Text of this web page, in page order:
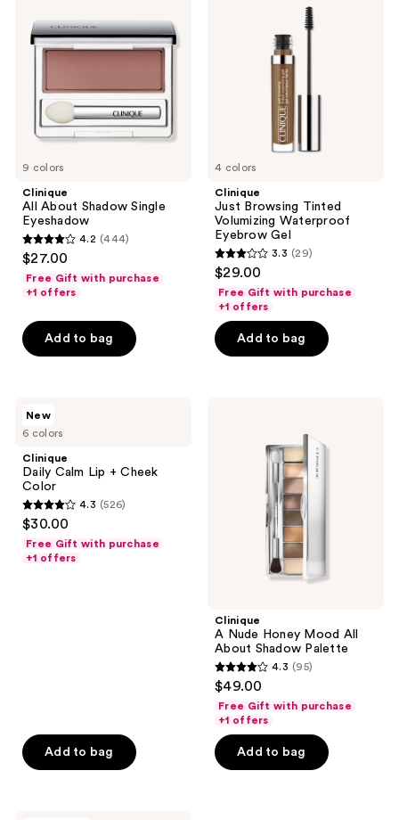
9 colors
Clinique
All About Shadow Single
Eyeshadow
4.2
out
of
stars
;
4.2 (444)
$27.00
Free Gift with purchase
+1 offers
Add to bag
4 colors
Clinique
Just Browsing Tinted
Volumizing Waterproof
Eyebrow Gel
3.3
out
of
5
stars
3.3 (29)
$29.00
Free Gift with purchase
+1 offers
Add to bag
6 colors
New
Clinique
Daily Calm Lip + Cheek
Color
4.3
out
of
4.3 (526)
$30.00
Free Gift with purchase
+1 offers
Add to bag
Clinique
A Nude Honey Mood All
About Shadow Palette
4.3
out
of
5
stars
4.3 (95)
$49.00
Free Gift with purchase
+1 offers
Add to bag